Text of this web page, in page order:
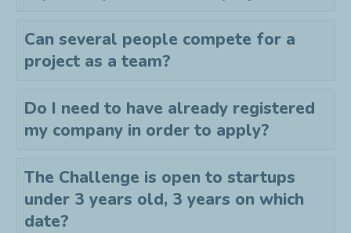
Can several people compete for a
project as a team?
Do I need to have already registered
my company in order to apply?
The Challenge is open to startups
under 3 years old, 3 years on which
date?